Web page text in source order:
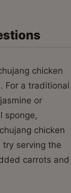
chicken
For a traditional
or
sponge,
chicken
serving the
carrots and